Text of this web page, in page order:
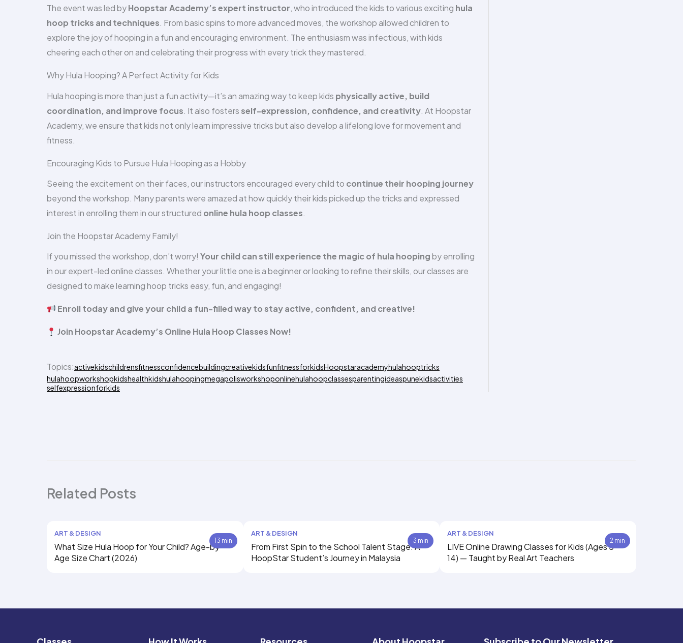
The event was led byHoopstar Academy’s expert instructor, who introduced the kids to various exciting hula
hoop tricks and techniques. From basic spins to more advanced moves, the workshop allowed children to
explore the joy of hooping in a fun and encouraging environment. The enthusiasm was infectious, with kids
cheering each other on and celebrating their progress with every trick they mastered.
Why Hula Hooping? A Perfect Activity for Kids
Hula hooping is more than just a fun activity—it’s an amazing way to keep kids physically active, build
coordination, and improve focus. It also fosters self-expression, confidence, and creativity. At Hoopstar
Academy, we ensure that kids not only learn impressive tricks but also develop a lifelong love for movement and
fitness.
Encouraging Kids to Pursue Hula Hooping as a Hobby
Seeing the excitement on their faces, our instructors encouraged every child to continue their hooping journey
beyond the workshop. Many parents were amazed at how quickly their kids picked up the tricks and expressed
interest in enrolling them in our structured online hula hoop classes.
Join the Hoopstar Academy Family!
If you missed the workshop, don’t worry! Your child can still experience the magic of hula hoopingby enrolling
in our expert-led online classes. Whether your little one is a beginner or looking to refine their skills, our classes are
designed to make learning hoop tricks easy, fun, and engaging!
Enroll today and give your child a fun-filled way to stay active, confident, and creative!
Join Hoopstar Academy’s Online Hula Hoop Classes Now!
Topics:activekidschildrensfitnessconfidencebuildingcreativekidsfunfitnessforkidsHoopstaracademyhulahooptricks
hulahoopworkshopkidshealthkidshulahoopingmegapolisworkshoponlinehulahoopclassesparentingideaspunekidsactivities
selfexpressionforkids
Related Posts
13 min
ART & DESIGN
What Size Hula Hoop for Your Child? Age-by-
Age Size Chart (2026)
3 min
ART & DESIGN
From First Spin to the School Talent Stage: A
HoopStar Student’s Journey in Malaysia
2 min
ART & DESIGN
LIVE Online Drawing Classes for Kids (Ages 5–
14) — Taught by Real Art Teachers